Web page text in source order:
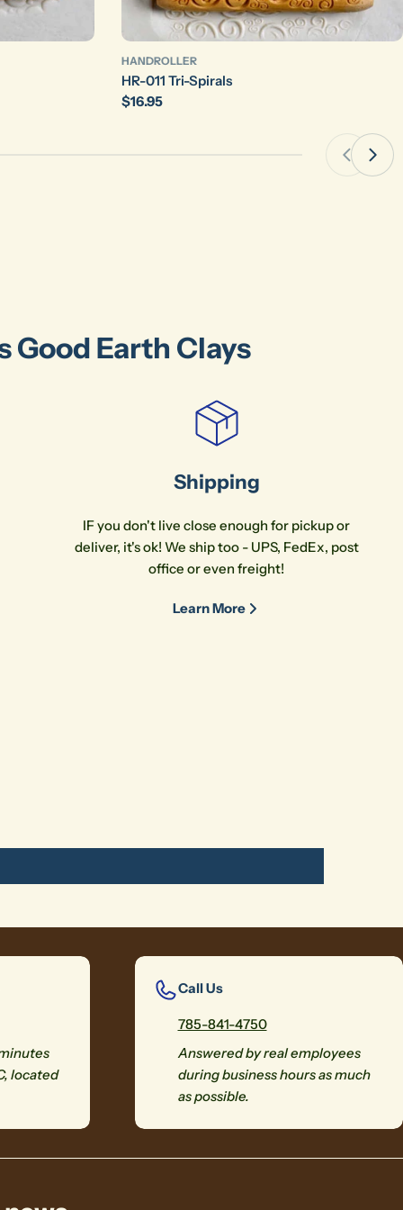
HANDROLLER
HR-011 Tri-Spirals
Regular
$16.95
Good Earth Clays
Shipping
IF you don't live close enough for pickup or
deliver, it's ok! We ship too - UPS, FedEx, post
office or even freight!
Learn More
located
Call Us
785-841-4750
Answered by real employees
during business hours as much
as possible.